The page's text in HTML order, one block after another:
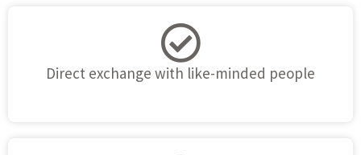
Direct exchange with like-minded people